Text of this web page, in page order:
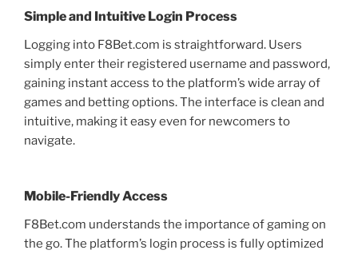
Simple and Intuitive Login Process
Logging into F8Bet.com is straightforward. Users
simply enter their registered username and password,
gaining instant access to the platform’s wide array of
games and betting options. The interface is clean and
intuitive, making it easy even for newcomers to
navigate.
Mobile-Friendly Access
F8Bet.com understands the importance of gaming on
the go. The platform’s login process is fully optimized